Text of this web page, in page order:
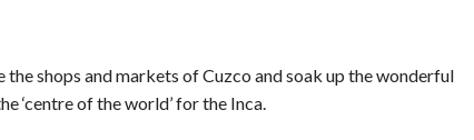
the shops and markets of Cuzco and soak up the wonderful
‘centre of the world’ for the Inca.